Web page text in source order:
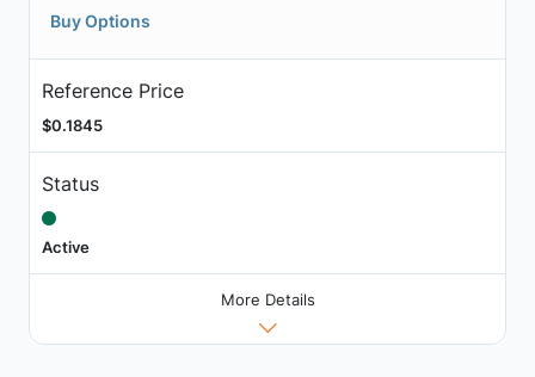
Buy Options
Reference Price
$0.1845
Status
Active
More Details